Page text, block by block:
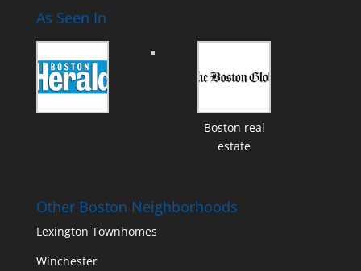
As Seen In
Boston real
estate
Other Boston Neighborhoods
Lexington Townhomes
Winchester